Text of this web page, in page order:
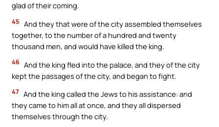
glad of their coming.
45 And they that were of the city assembled themselves
together, to the number of a hundred and twenty
thousand men, and would have killed the king.
46 And the king fled into the palace, and they of the city
kept the passages of the city, and began to fight.
47 And the king called the Jews to his assistance: and
they came to him all at once, and they all dispersed
themselves through the city.